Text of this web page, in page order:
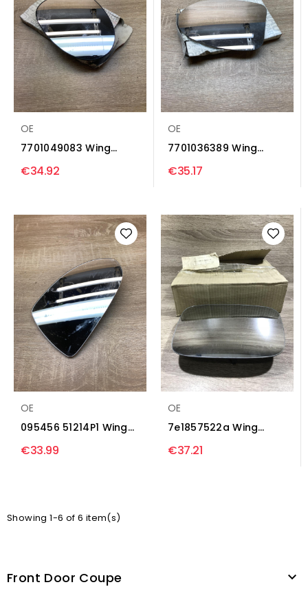
OE
7701049083 Wing
€34.92
OE
7701036389 Wing
€35.17
OE
095456 51214P1 Wing
Escort
€33.99
OE
7e1857522a Wing
Volkswagen...
€37.21
Showing 1-6 of 6 item(s)
Front Door Coupe 